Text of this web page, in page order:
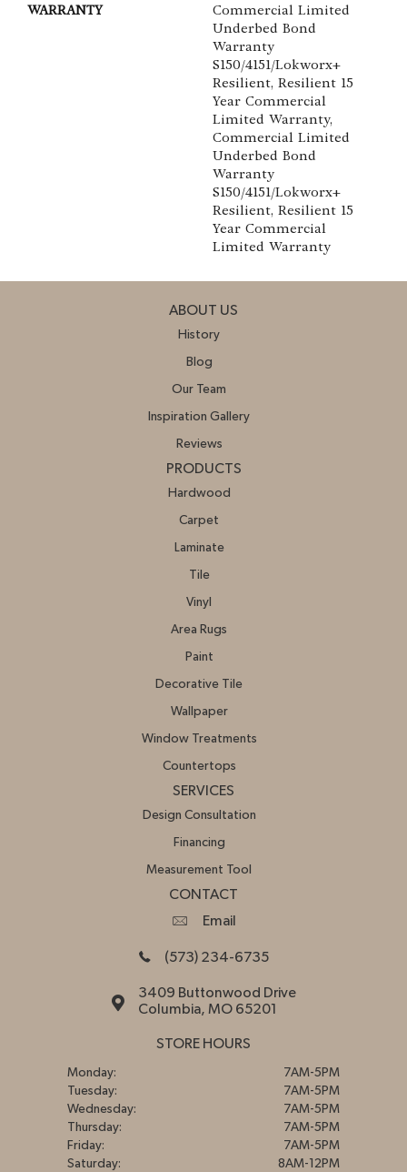
WARRANTY
Commercial Limited
Underbed Bond
Warranty
S150/4151/Lokworx+
Resilient, Resilient 15
Year Commercial
Limited Warranty,
Commercial Limited
Underbed Bond
Warranty
S150/4151/Lokworx+
Resilient, Resilient 15
Year Commercial
Limited Warranty
ABOUT US
History
Blog
Our Team
Inspiration Gallery
Reviews
PRODUCTS
Hardwood
Carpet
Laminate
Tile
Vinyl
Area Rugs
Paint
Decorative Tile
Wallpaper
Window Treatments
Countertops
SERVICES
Design Consultation
Financing
Measurement Tool
CONTACT
Email
(573) 234-6735
3409 Buttonwood Drive
Columbia, MO 65201
STORE HOURS
Monday:
7AM-5PM
Tuesday:
7AM-5PM
Wednesday:
7AM-5PM
Thursday:
7AM-5PM
Friday:
7AM-5PM
Saturday:
8AM-12PM